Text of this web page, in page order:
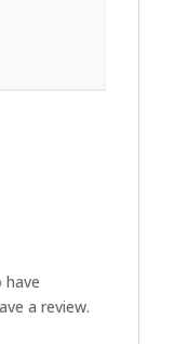
have
a review.